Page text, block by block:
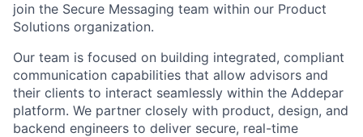
join the Secure Messaging team within our Product
Solutions organization.
Our team is focused on building integrated, compliant
communication capabilities that allow advisors and
their clients to interact seamlessly within the Addepar
platform. We partner closely with product, design, and
backend engineers to deliver secure, real-time